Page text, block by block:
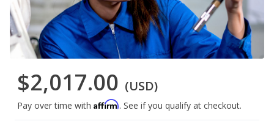
$2,017.00 (USD)
Pay over time with Affirm. See if you qualify at checkout.